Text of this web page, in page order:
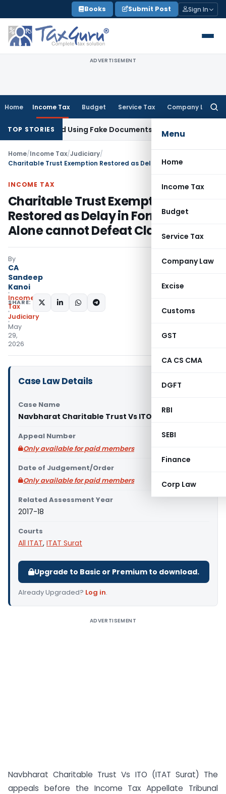
to
content
Books Submit Post Sign In
ADVERTISEMENT
Home Income Tax Budget Service Tax Company Law
Menu
Home
Income Tax
Budget
Service Tax
Company Law
Excise
Customs
GST
CA CS CMA
DGFT
RBI
SEBI
Finance
Corp Law
TOP STORIESUsing Fake Documents: Karnataka HC
Home/Income Tax/Judiciary/
INCOME TAX
Charitable Trust Exemption
Restored as Delay in Form 10B Filing
Alone cannot Defeat Claim
By
CA
Sandeep
Kanoi
Income
Tax
Judiciary
May
29,
2026
SHARE:
Case Law Details
Case Name
Navbharat Charitable Trust Vs ITO (ITAT Surat)
Appeal Number
Only available for paid members
Date of Judgement/Order
Only available for paid members
Related Assessment Year
2017-18
Courts
All ITAT, ITAT Surat
Upgrade to Basic or Premium to download.
Already Upgraded? Log in.
ADVERTISEMENT
Navbharat Charitable Trust Vs ITO (ITAT Surat) The
appeals before the Income Tax Appellate Tribunal